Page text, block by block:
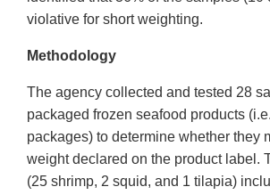
violative for short weighting.
Methodology
The agency collected and tested 28
packaged frozen seafood products
packages) to determine whether they
weight declared on the product label.
(25 shrimp, 2 squid, and 1 tilapia)